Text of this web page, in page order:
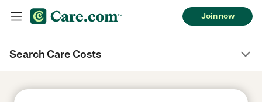
Join now
Search Care Costs